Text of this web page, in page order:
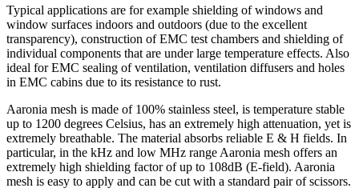
Typical applications are for example shielding of windows and
window surfaces indoors and outdoors (due to the excellent
transparency), construction of EMC test chambers and shielding of
individual components that are under large temperature effects. Also
ideal for EMC sealing of ventilation, ventilation diffusers and holes
in EMC cabins due to its resistance to rust.
Aaronia mesh is made of 100% stainless steel, is temperature stable
up to 1200 degrees Celsius, has an extremely high attenuation, yet is
extremely breathable. The material absorbs reliable E & H fields. In
particular, in the kHz and low MHz range Aaronia mesh offers an
extremely high shielding factor of up to 108dB (E-field). Aaronia
mesh is easy to apply and can be cut with a standard pair of scissors.